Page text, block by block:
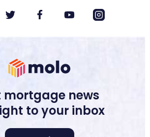
mortgage news
to your inbox